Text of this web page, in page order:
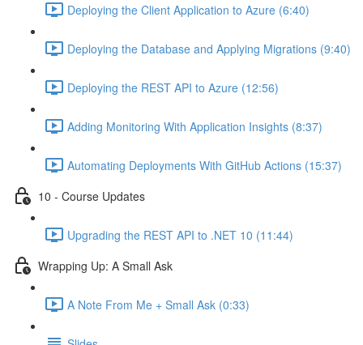
Deploying the Client Application to Azure (6:40)
Deploying the Database and Applying Migrations (9:40)
Deploying the REST API to Azure (12:56)
Adding Monitoring With Application Insights (8:37)
Automating Deployments With GitHub Actions (15:37)
10 - Course Updates
Upgrading the REST API to .NET 10 (11:44)
Wrapping Up: A Small Ask
A Note From Me + Small Ask (0:33)